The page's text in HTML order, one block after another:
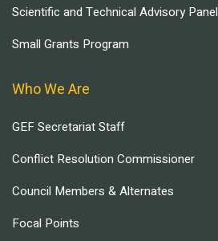
Scientific and Technical Advisory Panel
Small Grants Program
Who We Are
GEF Secretariat Staff
Conflict Resolution Commissioner
Council Members & Alternates
Focal Points